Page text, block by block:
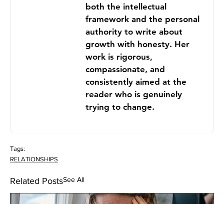
both the intellectual
framework and the personal
authority to write about
growth with honesty. Her
work is rigorous,
compassionate, and
consistently aimed at the
reader who is genuinely
trying to change.
Tags:
RELATIONSHIPS
Related PostsSee All